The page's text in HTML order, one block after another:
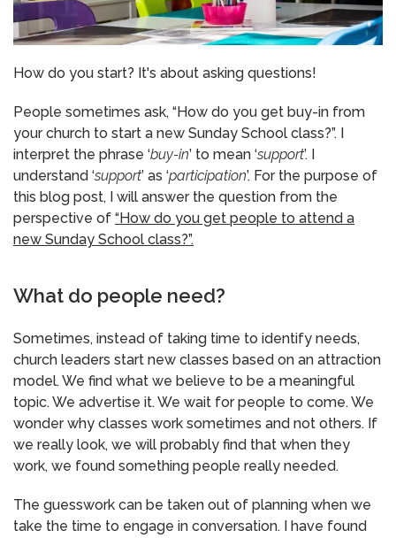
How do you start? It's about asking questions!
People sometimes ask, “How do you get buy-in from
your church to start a new Sunday School class?”. I
interpret the phrase ‘buy-in’ to mean ‘support’. I
understand ‘support’ as ‘participation’. For the purpose of
this blog post, I will answer the question from the
perspective of “How do you get people to attend a
new Sunday School class?”.
What do people need?
Sometimes, instead of taking time to identify needs,
church leaders start new classes based on an attraction
model. We find what we believe to be a meaningful
topic. We advertise it. We wait for people to come. We
wonder why classes work sometimes and not others. If
we really look, we will probably find that when they
work, we found something people really needed.
The guesswork can be taken out of planning when we
take the time to engage in conversation. I have found